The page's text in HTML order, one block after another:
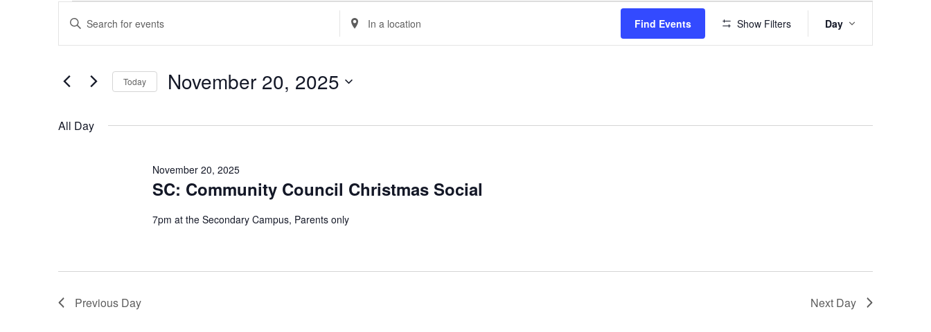
Events
Search
Views
Navigation
Enter
Keyword.
for
Keyword.
Enter
Location.
Search
for
Location.
Find Events Show Filters
Views
Day
Today November 20, 2025
All Day
SC: Community Council Christmas Social
November 20, 2025
7pm at the Secondary Campus, Parents only
Previous Day Next Day